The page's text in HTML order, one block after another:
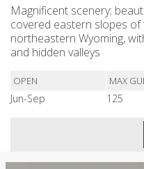
Magnificent scenery;
covered eastern slopes
northeastern Wyoming,
and hidden valleys
OPEN MAX
Jun-Sep 125